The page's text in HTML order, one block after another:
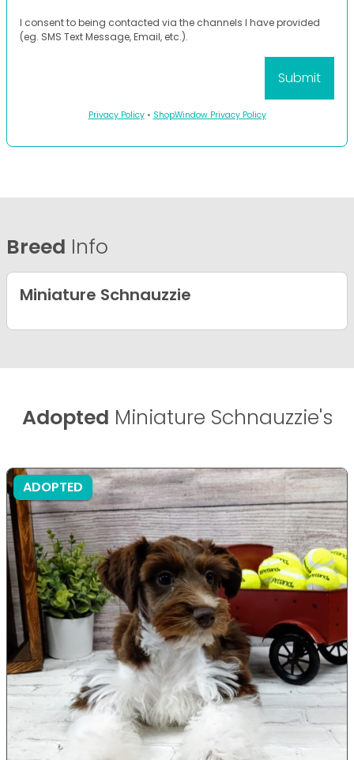
I consent to being contacted via the channels I have provided
(eg. SMS Text Message, Email, etc.).
Privacy Policy• ShopWindow Privacy Policy
Breed Info
Miniature Schnauzzie
Adopted Miniature Schnauzzie's
ADOPTED